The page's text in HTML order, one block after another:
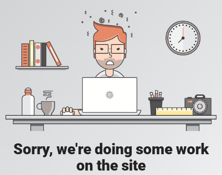
Sorry, we're doing some work
on the site